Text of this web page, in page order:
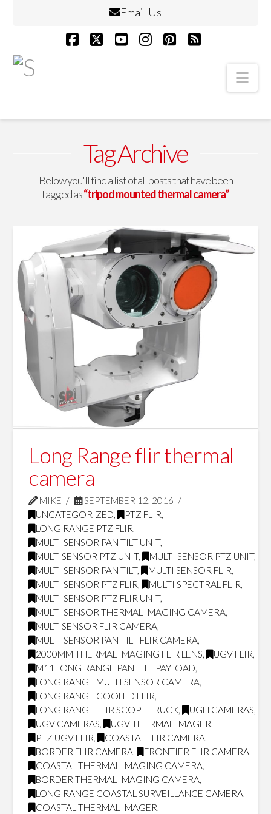
Email Us
Tag Archive
Below you'll find a list of all posts that have been
tagged as“tripod mounted thermal camera”
Long Range flir thermal
camera
MIKE
SEPTEMBER 12, 2016
UNCATEGORIZED, PTZ FLIR,
LONG RANGE PTZ FLIR,
MULTI SENSOR PAN TILT UNIT,
MULTISENSOR PTZ UNIT, MULTI SENSOR PTZ UNIT,
MULTI SENSOR PAN TILT, MULTI SENSOR FLIR,
MULTI SENSOR PTZ FLIR, MULTI SPECTRAL FLIR,
MULTI SENSOR PTZ FLIR UNIT,
MULTI SENSOR THERMAL IMAGING CAMERA,
MULTISENSOR FLIR CAMERA,
MULTI SENSOR PAN TILT FLIR CAMERA,
2000MM THERMAL IMAGING FLIR LENS, UGV FLIR,
M11 LONG RANGE PAN TILT PAYLOAD,
LONG RANGE MULTI SENSOR CAMERA,
LONG RANGE COOLED FLIR,
LONG RANGE FLIR SCOPE TRUCK, UGH CAMERAS,
UGV CAMERAS, UGV THERMAL IMAGER,
PTZ UGV FLIR, COASTAL FLIR CAMERA,
BORDER FLIR CAMERA, FRONTIER FLIR CAMERA,
COASTAL THERMAL IMAGING CAMERA,
BORDER THERMAL IMAGING CAMERA,
LONG RANGE COASTAL SURVEILLANCE CAMERA,
COASTAL THERMAL IMAGER,